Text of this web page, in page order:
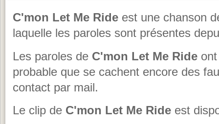
C'mon Let Me Ride est une chanson
laquelle les paroles sont présentes
Les paroles de C'mon Let Me Ride
probable que se cachent encore des
contact par mail.
Le clip de C'mon Let Me Ride est